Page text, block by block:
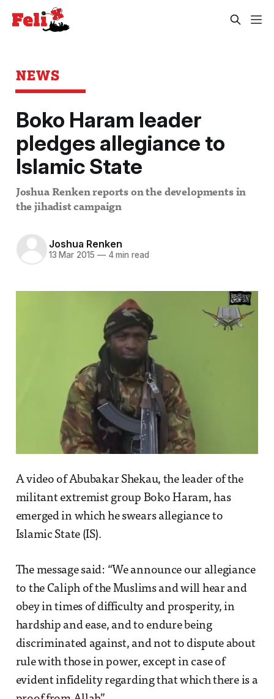
NEWS
Boko Haram leader
pledges allegiance to
Islamic State
Joshua Renken reports on the developments in
the jihadist campaign
Joshua Renken
13 Mar 2015 —4 min read
A video of Abubakar Shekau, the leader of the
militant extremist group Boko Haram, has
emerged in which he swears allegiance to
Islamic State (IS).
The message said: “We announce our allegiance
to the Caliph of the Muslims and will hear and
obey in times of difficulty and prosperity, in
hardship and ease, and to endure being
discriminated against, and not to dispute about
rule with those in power, except in case of
evident infidelity regarding that which there is a